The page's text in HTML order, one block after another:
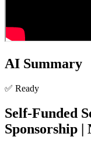
AI Summary
✅ Ready
Self-Funded
Sponsorship